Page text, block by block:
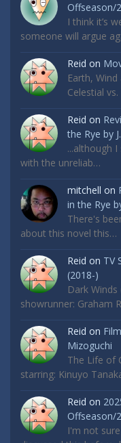
Offseason/
I think it’s
someone will argue
Reid on
Earth,
Celestial
Reid on
the Rye by
...although I
with the unreliab…
mitchell on
in the Rye
There's
about this novel this…
Reid on TV
(2018-)
Dark
showrunner: Graham
Reid on
Mizoguchi
The Life of
starring: Kinuyo
Reid on
Offseason/
I'm not